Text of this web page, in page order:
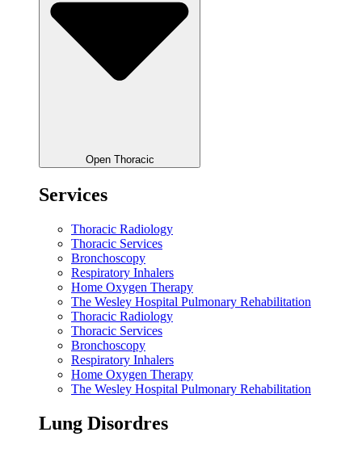
Open Thoracic
Services
Thoracic Radiology
Thoracic Services
Bronchoscopy
Respiratory Inhalers
Home Oxygen Therapy
The Wesley Hospital Pulmonary Rehabilitation
Thoracic Radiology
Thoracic Services
Bronchoscopy
Respiratory Inhalers
Home Oxygen Therapy
The Wesley Hospital Pulmonary Rehabilitation
Lung Disordres